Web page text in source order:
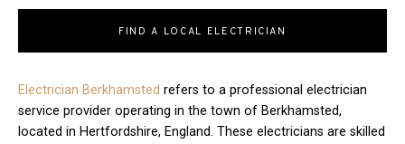
FIND A LOCAL ELECTRICIAN
Electrician Berkhamsted refers to a professional electrician
service provider operating in the town of Berkhamsted,
located in Hertfordshire, England. These electricians are skilled